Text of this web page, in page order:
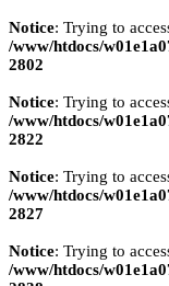
Notice: Trying to
/www/htdocs/
2802
Notice: Trying to
/www/htdocs/
2822
Notice: Trying to
/www/htdocs/
2827
Notice: Trying to
/www/htdocs/